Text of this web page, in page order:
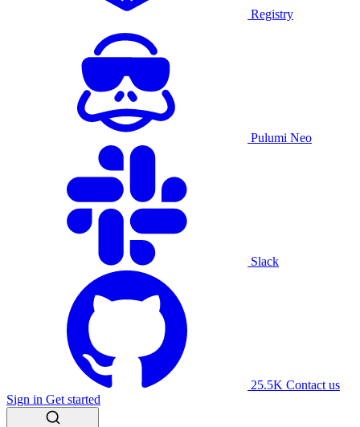
Registry
Pulumi Neo
Slack
25.5K Contact us
Sign in Get started